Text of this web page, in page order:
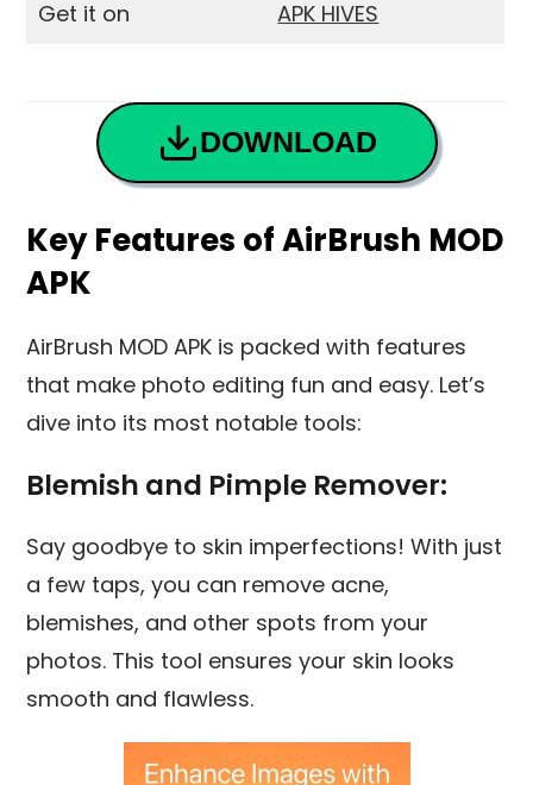
Get it on APK HIVES
DOWNLOAD
Key Features of AirBrush MOD
APK
AirBrush MOD APK is packed with features
that make photo editing fun and easy. Let’s
dive into its most notable tools:
Blemish and Pimple Remover:
Say goodbye to skin imperfections! With just
a few taps, you can remove acne,
blemishes, and other spots from your
photos. This tool ensures your skin looks
smooth and flawless.